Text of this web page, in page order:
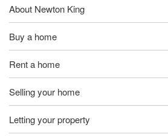
About Newton King
Buy a home
Rent a home
Selling your home
Letting your property